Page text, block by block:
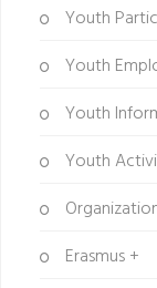
Youth
Youth
Youth
Youth
Erasmus +